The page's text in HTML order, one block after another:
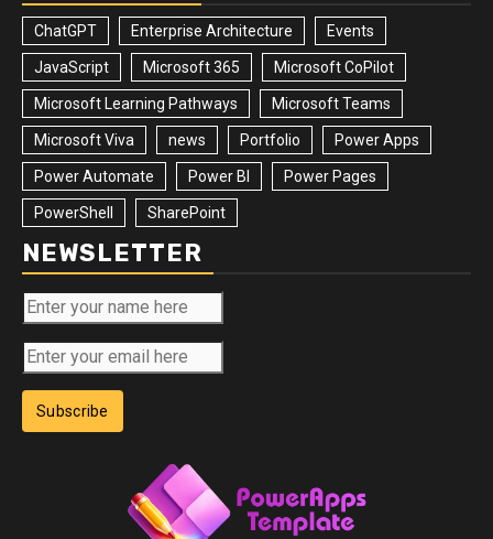
ChatGPT Enterprise Architecture Events
JavaScript Microsoft 365 Microsoft CoPilot
Microsoft Learning Pathways Microsoft Teams
Microsoft Viva news Portfolio Power Apps
Power Automate Power BI Power Pages
PowerShell SharePoint
NEWSLETTER
Subscribe